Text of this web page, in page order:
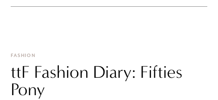
FASHION
ttF Fashion Diary: Fifties
Pony